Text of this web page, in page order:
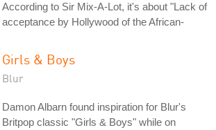
According to Sir Mix-A-Lot, it's about "Lack of
acceptance by Hollywood of the African-
Girls & Boys
Blur
Damon Albarn found inspiration for Blur's
Britpop classic "Girls & Boys" while on